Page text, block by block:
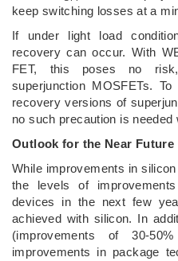
keep switching losses at a
If under light load
recovery can occur. With
FET, this poses no
superjunction MOSFETs.
recovery versions of
no such precaution is needed
Outlook for the Near Future
While improvements in
the levels of
devices in the next few
achieved with silicon. In
(improvements of 30-
improvements in package